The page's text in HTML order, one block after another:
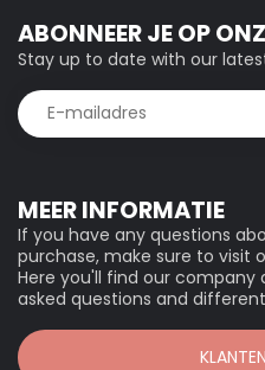
MEER INFORMATIE
If you have any questions
purchase, make sure to visit
Here you'll find our company
asked questions and
ABONNEER JE OP
Stay up to date with our